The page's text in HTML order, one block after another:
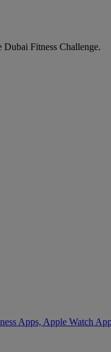
Fitness Challenge.